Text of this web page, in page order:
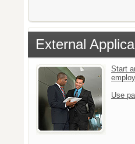
External
Start
Use